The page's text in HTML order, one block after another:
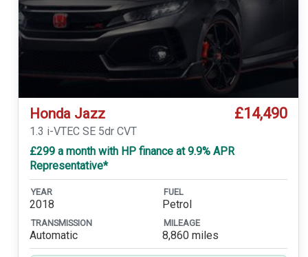
Honda Jazz £14,490
1.3 i-VTEC SE 5dr CVT
£299 a month with HP finance at 9.9% APR
Representative*
YEAR
2018
FUEL
Petrol
TRANSMISSION
Automatic
MILEAGE
8,860 miles